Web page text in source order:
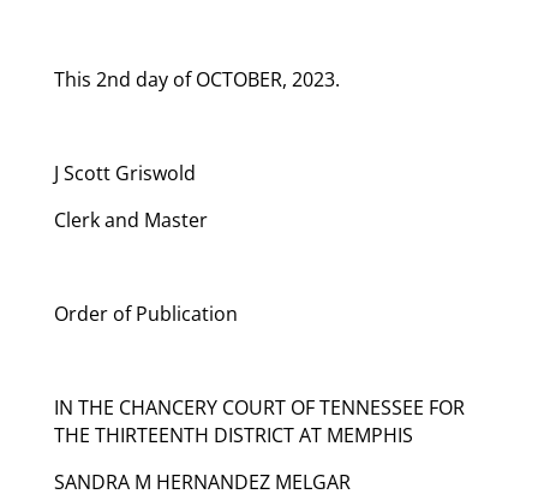
This 2nd day of OCTOBER, 2023.
J Scott Griswold
Clerk and Master
Order of Publication
IN THE CHANCERY COURT OF TENNESSEE FOR
THE THIRTEENTH DISTRICT AT MEMPHIS
SANDRA M HERNANDEZ MELGAR